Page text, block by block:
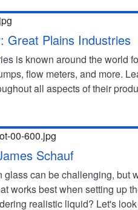
Great Plains Industries
is known around the world
flow meters, and more.
all aspects of their
Schauf
can be challenging, but
works best when setting up
realistic liquid? Let's